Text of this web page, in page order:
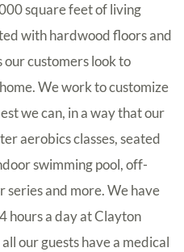
square feet of living
with hardwood floors and
customers look to
We work to customize
we can, in a way that our
aerobics classes, seated
swimming pool, off-
series and more. We have
hours a day at Clayton
our guests have a medical